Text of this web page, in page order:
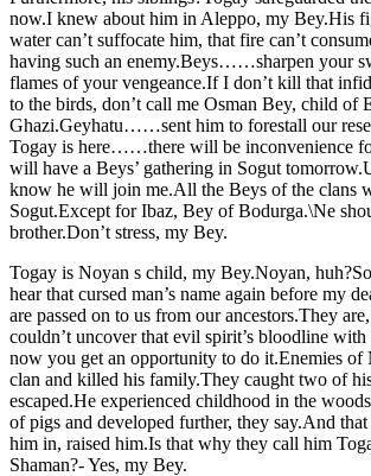
now.I knew about him in Aleppo, my Bey.His
water can’t suffocate him, that fire can’t
having such an enemy.Beys……sharpen your
flames of your vengeance.If I don’t kill that
to the birds, don’t call me Osman Bey, child of
Ghazi.Geyhatu……sent him to forestall our
Togay is here……there will be inconvenience
will have a Beys’ gathering in Sogut
know he will join me.All the Beys of the clans
Sogut.Except for Ibaz, Bey of Bodurga.\Ne
brother.Don’t stress, my Bey.
Togay is Noyan s child, my Bey.Noyan,
hear that cursed man’s name again before my
are passed on to us from our ancestors.They
couldn’t uncover that evil spirit’s bloodline
now you get an opportunity to do it.Enemies of
clan and killed his family.They caught two of
escaped.He experienced childhood in the
of pigs and developed further, they say.And
him in, raised him.Is that why they call him
Shaman?- Yes, my Bey.